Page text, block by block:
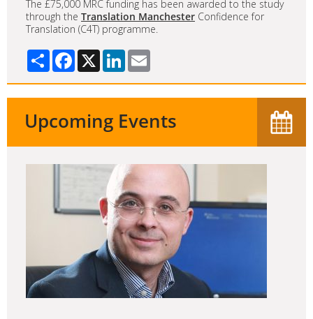
The £75,000 MRC funding has been awarded to the study
through the Translation Manchester Confidence for
Translation (C4T) programme.
Share Facebook
X LinkedIn
Upcoming Events